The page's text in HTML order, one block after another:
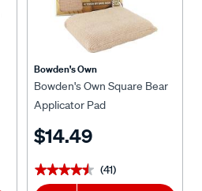
Bowden's Own
Bowden's Own Square Bear
Applicator Pad
$14.49
★★★★★
★★★★★ (41)